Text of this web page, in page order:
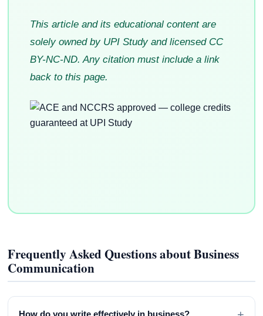
This article and its educational content are
solely owned by UPI Study and licensed CC
BY-NC-ND. Any citation must include a link
back to this page.
Frequently Asked Questions about Business
Communication